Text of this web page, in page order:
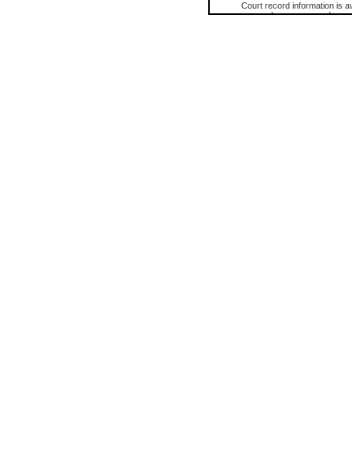
Court record information is
research purposes and may